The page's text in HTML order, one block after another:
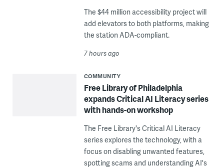
The $44 million accessibility project will
add elevators to both platforms, making
the station ADA-compliant.
7 hours ago
COMMUNITY
Free Library of Philadelphia
expands Critical AI Literacy series
with hands-on workshop
The Free Library's Critical AI Literacy
series explores the technology, with a
focus on disabling unwanted features,
spotting scams and understanding AI's